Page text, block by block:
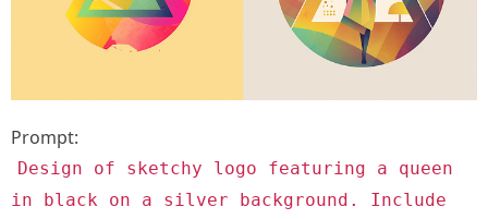
Prompt:
Design of sketchy logo featuring a queen
in black on a silver background. Include